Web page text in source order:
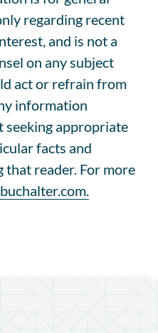
regarding recent
and is not a
on any subject
act or refrain from
information
seeking appropriate
facts and
reader. For more